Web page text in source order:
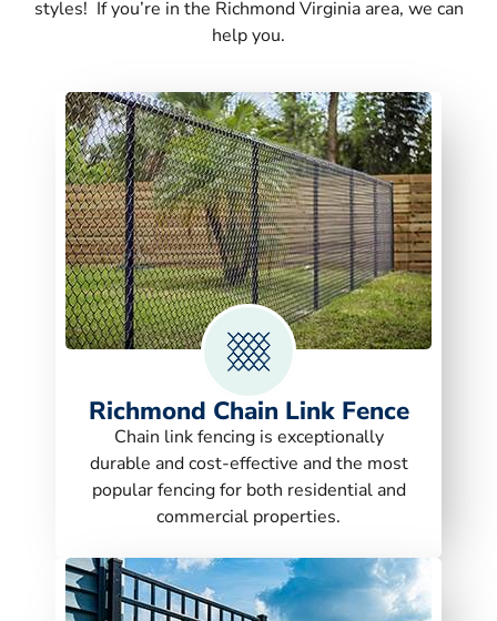
styles! If you’re in the Richmond Virginia area, we can
help you.
Richmond Chain Link Fence
Chain link fencing is exceptionally
durable and cost-effective and the most
popular fencing for both residential and
commercial properties.